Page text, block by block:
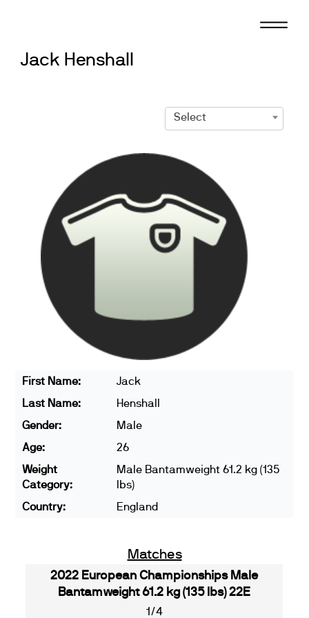
Jack Henshall
Select
First Name:
Jack
Last Name:
Henshall
Gender:
Male
Age:
26
Weight
Category:
Male Bantamweight 61.2 kg (135
lbs)
Country:
England
Matches
2022 European Championships Male
Bantamweight 61.2 kg (135 lbs) 22E
1/4